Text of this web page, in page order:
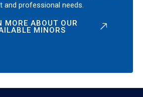
and professional needs.
MORE ABOUT OUR
MINORS